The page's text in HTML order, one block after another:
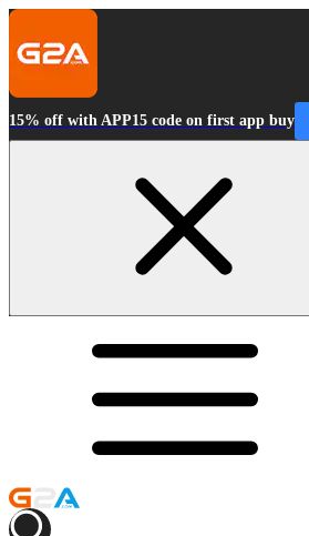
15% off with APP15 code on first app buy